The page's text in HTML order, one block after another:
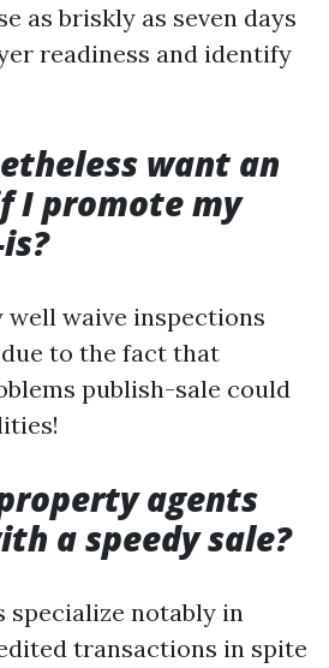
as briskly as seven days
readiness and identify
want an
I promote my
well waive inspections
to the fact that
publish-sale could
agents
a speedy sale?
specialize notably in
transactions in spite